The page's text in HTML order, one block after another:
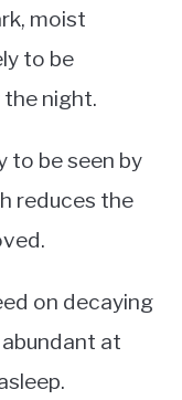
moist
to be
night.
to be seen by
reduces the
on decaying
at